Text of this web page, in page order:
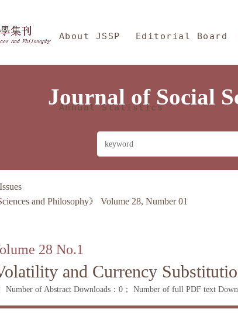
Sciences and Philosophy
About JSSP Editorial Board
Annual Statistics
Journal of Social
and Philosophy》 Volume 28, Number 01
28 No.1
and Currency
Number of Abstract Downloads：0； Number of full PDF text